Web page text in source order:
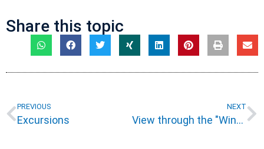
Share this topic
PREVIOUS
Excursions
NEXT
View through the "Window into the past"